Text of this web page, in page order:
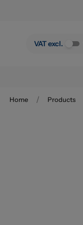
VAT excl.
Home / Products